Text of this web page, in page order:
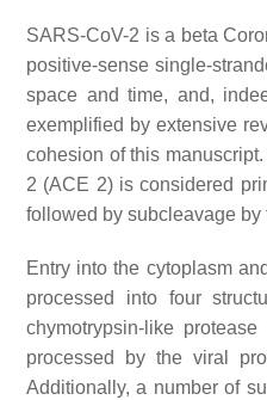
SARS-CoV-2 is a beta
positive-sense single-
space and time, and,
exemplified by extensive
cohesion of this
2 (ACE 2) is considered
followed by subcleavage
Entry into the cytoplasm
processed into four
chymotrypsin-like
processed by the viral
Additionally, a number of